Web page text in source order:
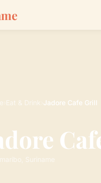
Eat & Drink Jadore Cafe Grill
Suriname